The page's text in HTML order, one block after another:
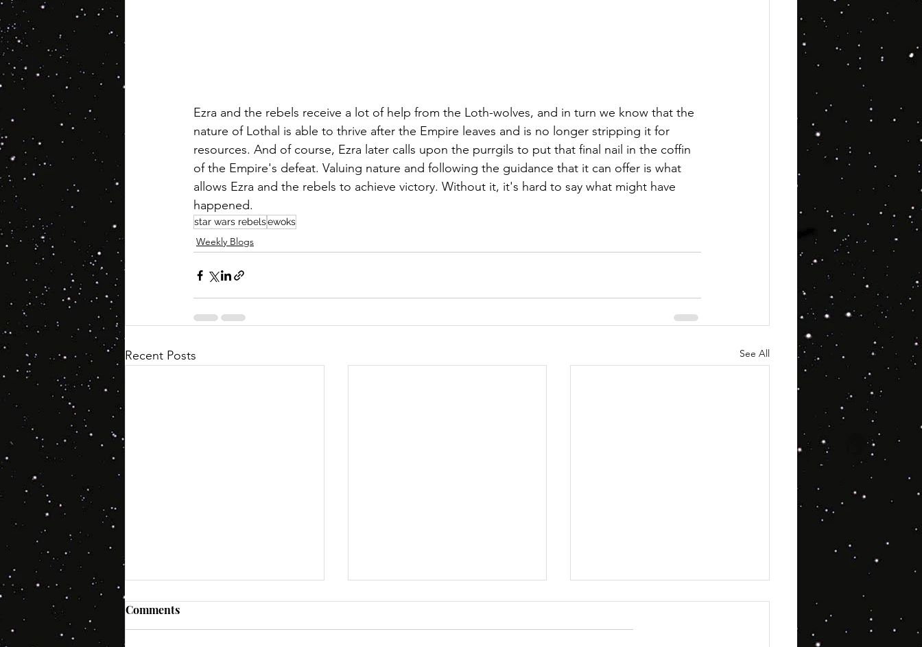
Ezra and the rebels receive a lot of help from the Loth-wolves, and in turn we know that the
nature of Lothal is able to thrive after the Empire leaves and is no longer stripping it for
resources. And of course, Ezra later calls upon the purrgils to put that final nail in the coffin
of the Empire's defeat. Valuing nature and following the guidance that it can offer is what
allows Ezra and the rebels to achieve victory. Without it, it's hard to say what might have
happened.
star wars rebelsewoks
Weekly Blogs
Recent Posts See All
Comments